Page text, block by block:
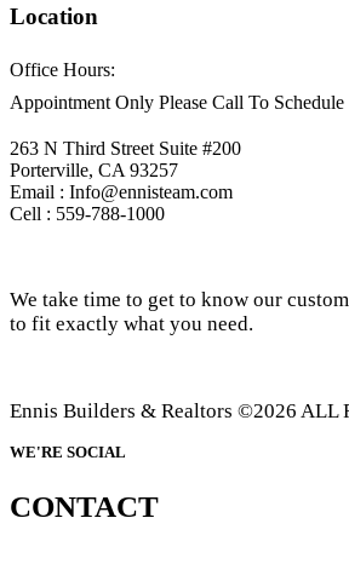
Location
Office Hours:
Appointment Only Please Call To Schedule
263 N Third Street Suite #200
Porterville, CA 93257
Email : Info@ennisteam.com
Cell : 559-788-1000
We take time to get to know our
to fit exactly what you need.
Ennis Builders & Realtors ©2026 ALL
WE'RE SOCIAL
CONTACT